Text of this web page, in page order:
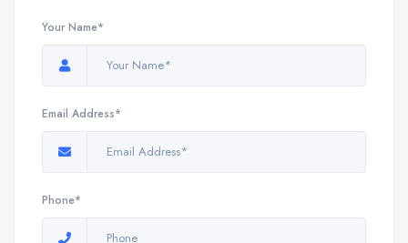
Your Name*
Email Address*
Phone*